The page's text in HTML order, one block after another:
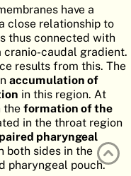
DE
have a
close relationship to
thus connected with
cranio-caudal gradient.
results from this. The
accumulation of
in this region. At
the formation of the
in the throat region
pharyngeal
both sides in the
pharyngeal pouch.